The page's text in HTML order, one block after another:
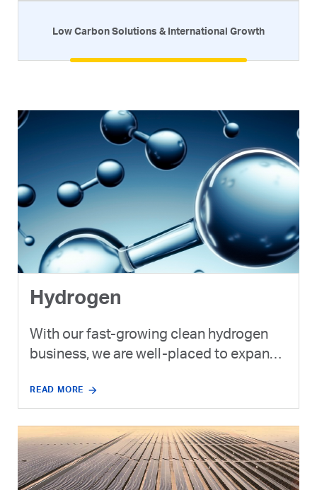
Low Carbon Solutions & International Growth
Hydrogen
With our fast-growing clean hydrogen
business, we are well-placed to expand
leader in production of low and no
products.
READ MORE